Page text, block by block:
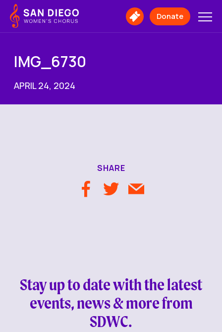
San
Diego
Women's
Buy
Tickets
Donate
IMG_6730
APRIL 24, 2024
SHARE
Stay up to date with the latest
events, news & more from
SDWC.